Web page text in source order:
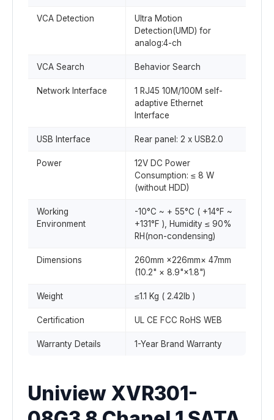
VCA Detection
Ultra Motion
Detection(UMD) for
analog:4-ch
VCA Search Behavior Search
Network Interface
1 RJ45 10M/100M self-
adaptive Ethernet
Interface
USB Interface Rear panel: 2 x USB2.0
Power
12V DC Power
Consumption: ≤ 8 W
(without HDD)
Working
Environment
-10°C ~ + 55°C ( +14°F ~
+131°F ), Humidity ≤ 90%
RH(non-condensing)
Dimensions
260mm ×226mm× 47mm
(10.2" × 8.9"×1.8")
Weight ≤1.1 Kg ( 2.42lb )
Certification UL CE FCC RoHS WEB
Warranty Details 1-Year Brand Warranty
Uniview XVR301-